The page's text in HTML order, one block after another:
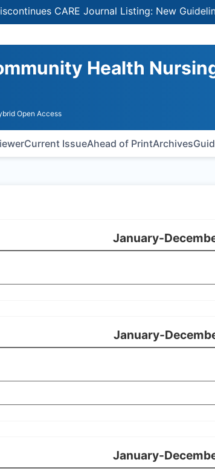
CARE Journal Listing: New Guidelines
Health
Open Access
Current IssueAhead of PrintArchives
January-
January-
January-